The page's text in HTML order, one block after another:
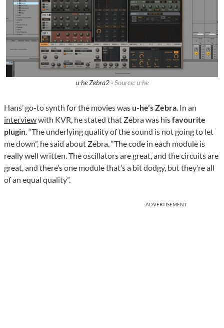
u-he Zebra2 · Source: u-he
Hans’ go-to synth for the movies was u-he’s Zebra. In an
interviewwith KVR, he stated that Zebra was hisfavourite
plugin. “The underlying quality of the sound is not going to let
me down”, he said about Zebra. “The code in each module is
really well written. The oscillators are great, and the circuits are
great, and there’s one module that’s a bit dodgy, but they’re all
of an equal quality”.
ADVERTISEMENT